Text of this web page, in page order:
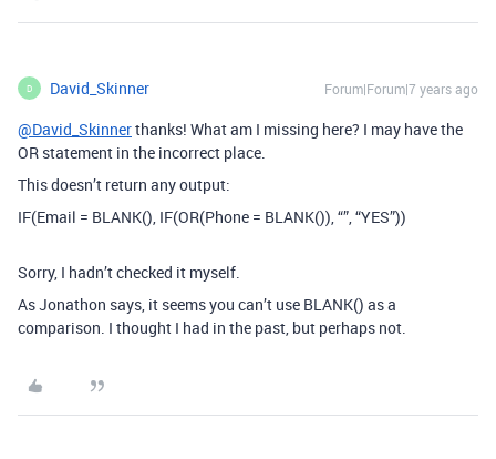
D David_Skinner Forum|Forum|7 years ago
@David_Skinnerthanks! What am I missing here? I may have the
OR statement in the incorrect place.
This doesn’t return any output:
IF(Email = BLANK(), IF(OR(Phone = BLANK()), “”, “YES”))
Sorry, I hadn’t checked it myself.
As Jonathon says, it seems you can’t use BLANK() as a
comparison. I thought I had in the past, but perhaps not.